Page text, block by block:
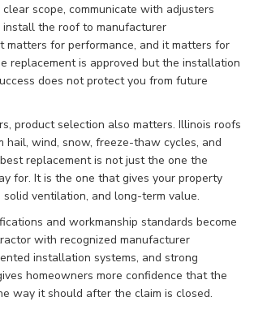
scope, communicate with adjusters
install the roof to manufacturer
matters for performance, and it matters for
replacement is approved but the installation
does not protect you from future
product selection also matters. Illinois roofs
hail, wind, snow, freeze-thaw cycles, and
replacement is not just the one the
for. It is the one that gives your property
ventilation, and long-term value.
and workmanship standards become
with recognized manufacturer
installation systems, and strong
homeowners more confidence that the
way it should after the claim is closed.